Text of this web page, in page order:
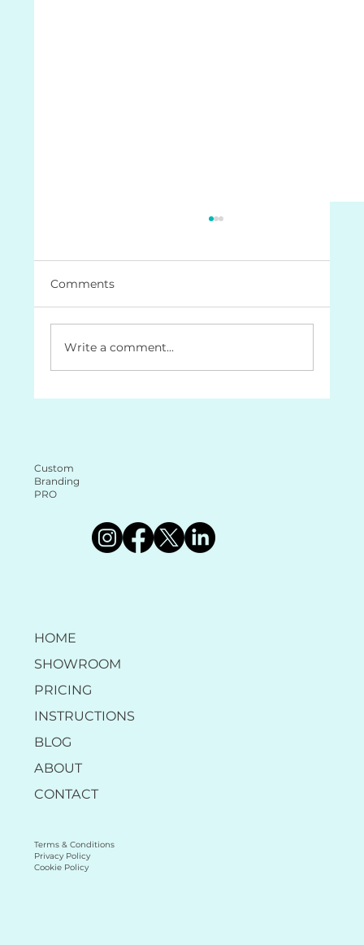
Comments
Write a comment...
Custom
Branding
PRO
HOME
SHOWROOM
PRICING
INSTRUCTIONS
BLOG
ABOUT
CONTACT
Terms & Conditions
Privacy Policy
Cookie Policy